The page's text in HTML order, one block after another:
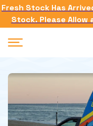
Fresh Stock Has
Stock. Please Allow